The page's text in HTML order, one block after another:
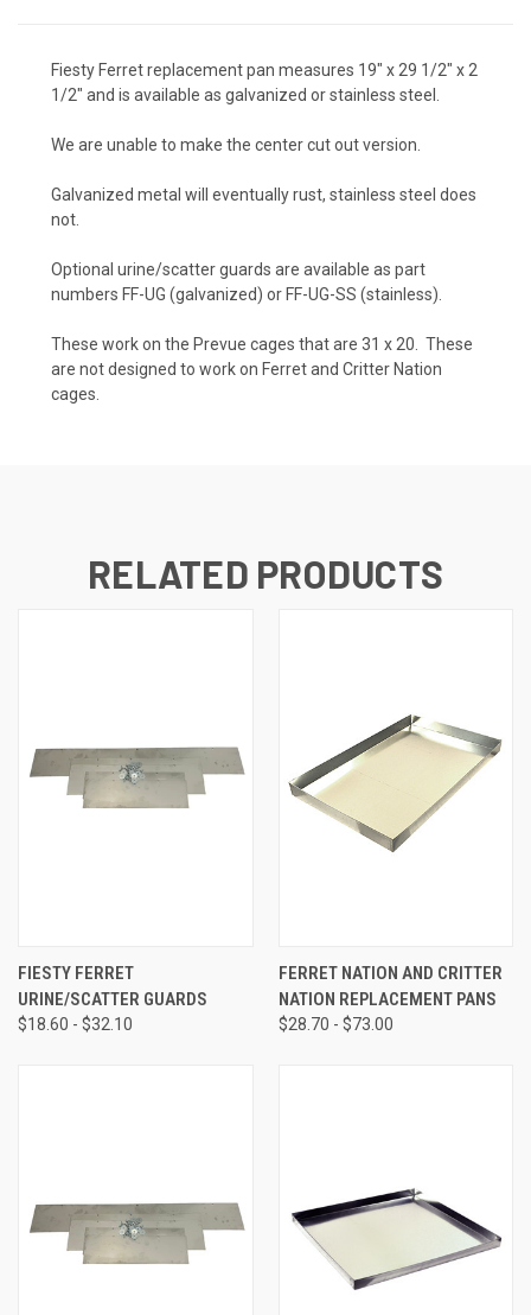
Fiesty Ferret replacement pan measures 19" x 29 1/2" x 2
1/2" and is available as galvanized or stainless steel.
We are unable to make the center cut out version.
Galvanized metal will eventually rust, stainless steel does
not.
Optional urine/scatter guards are available as part
numbers FF-UG (galvanized) or FF-UG-SS (stainless).
These work on the Prevue cages that are 31 x 20. These
are not designed to work on Ferret and Critter Nation
cages.
RELATED PRODUCTS
FIESTY FERRET
URINE/SCATTER GUARDS
$18.60 - $32.10
FERRET NATION AND CRITTER
NATION REPLACEMENT PANS
$28.70 - $73.00